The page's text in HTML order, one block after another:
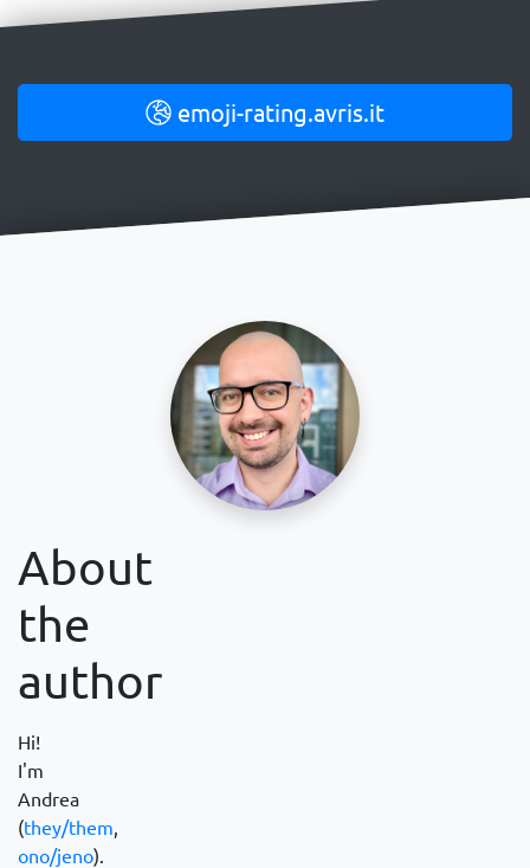
emoji-rating.avris.it
About
the
author
Hi!
I'm
Andrea
(they/them,
ono/jeno).